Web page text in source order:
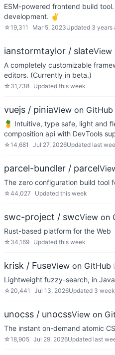
ESM-powered frontend build
development. ✌️
☆19,311 Mar 5, 2023Updated 3 years
ianstormtaylor / slateView
A completely customizable
editors. (Currently in beta.)
☆ 31,738 Updated this week
vuejs / piniaView on GitHub
🍍 Intuitive, type safe, light and
composition api with DevTools
☆14,681 Jul 27, 2026Updated last
parcel-bundler / parcel
The zero configuration build tool
☆44,027 Updated this week
swc-project / swcView on
Rust-based platform for the Web
☆ 34,169 Updated this week
krisk / FuseView on GitHub
Lightweight fuzzy-search, in
☆ 20,441 Jul 13, 2026Updated 3
unocss / unocssView on
The instant on-demand atomic
☆18,905 Jul 29, 2026Updated last